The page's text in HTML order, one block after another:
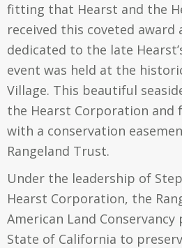
fitting that Hearst and the
received this coveted award
dedicated to the late
event was held at the
Village. This beautiful
the Hearst Corporation and
with a conservation
Rangeland Trust.
Under the leadership of
Hearst Corporation, the
American Land
State of California to